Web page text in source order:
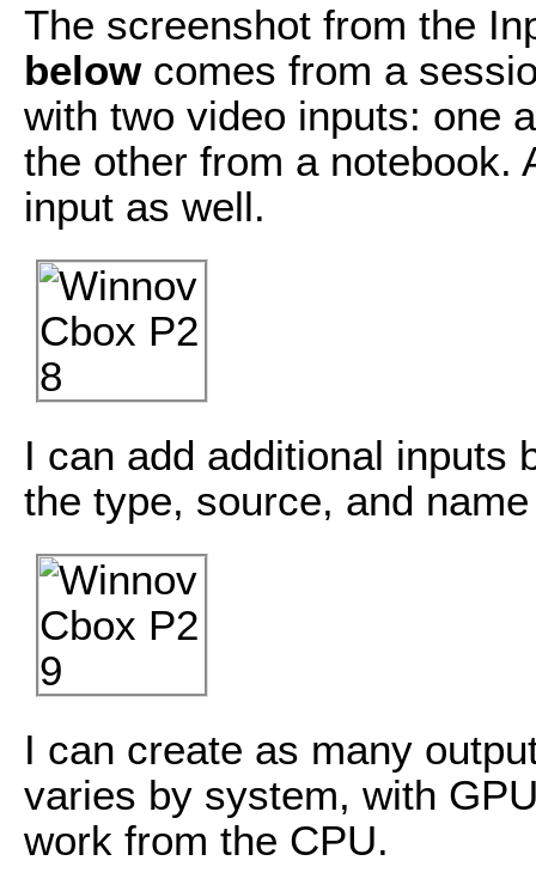
The screenshot from the
belowcomes from a
with two video inputs: one
the other from a notebook.
input as well.
I can add additional inputs
the type, source, and
I can create as many
varies by system, with
work from the CPU.